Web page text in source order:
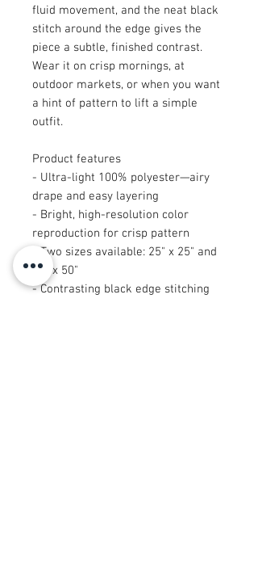
fluid movement, and the neat black
stitch around the edge gives the
piece a subtle, finished contrast.
Wear it on crisp mornings, at
outdoor markets, or when you want
a hint of pattern to lift a simple
outfit.
Product features
- Ultra-light 100% polyester—airy
drape and easy layering
- Bright, high-resolution color
reproduction for crisp pattern
- Two sizes available: 25" x 25" and
50" x 50"
- Contrasting black edge stitching